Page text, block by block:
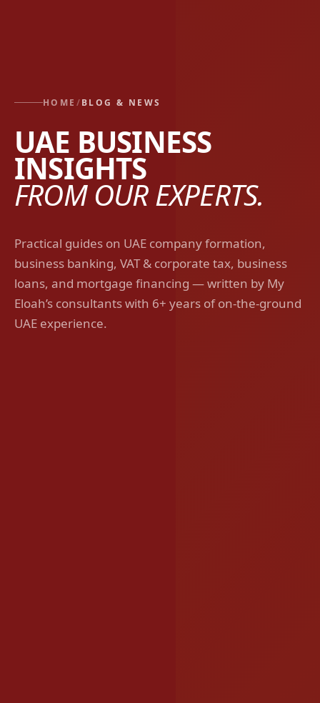
HOME /BLOG & NEWS
UAE BUSINESS
INSIGHTS
FROM OUR EXPERTS.
Practical guides on UAE company formation,
business banking, VAT & corporate tax, business
loans, and mortgage financing — written by My
Eloah’s consultants with 6+ years of on-the-ground
UAE experience.